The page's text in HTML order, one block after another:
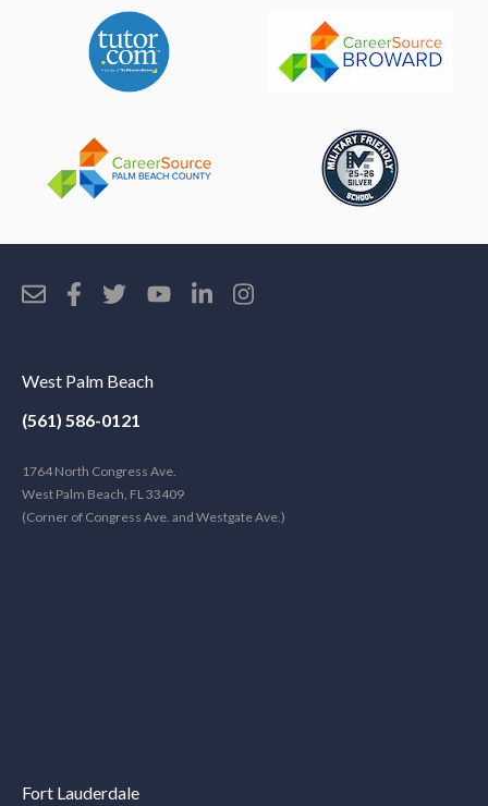
West Palm Beach
(561) 586-0121
1764 North Congress Ave.
West Palm Beach, FL 33409
(Corner of Congress Ave. and Westgate Ave.)
Fort Lauderdale